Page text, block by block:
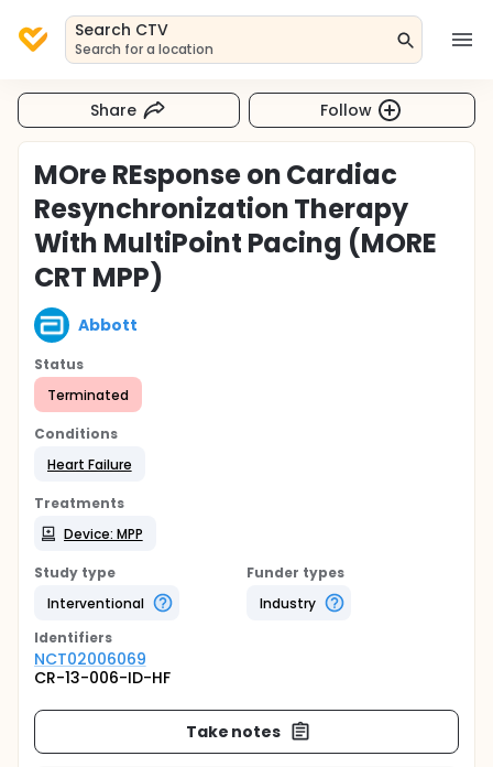
Search CTV
Search for a location
Share Follow
MOre REsponse on Cardiac
Resynchronization Therapy
With MultiPoint Pacing (MORE
CRT MPP)
Abbott
Status
Terminated
Conditions
Heart Failure
Treatments
Device: MPP
Study type
Interventional
Funder types
Industry
Identifiers
NCT02006069
CR-13-006-ID-HF
Take notes